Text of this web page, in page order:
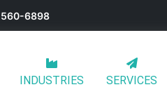
560-6898
INDUSTRIES SERVICES